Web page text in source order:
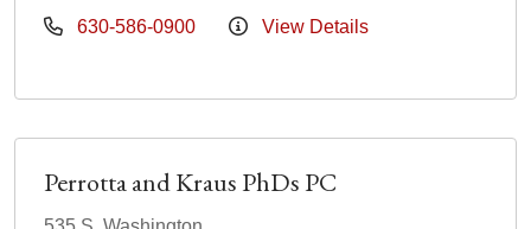
630-586-0900 View Details
Perrotta and Kraus PhDs PC